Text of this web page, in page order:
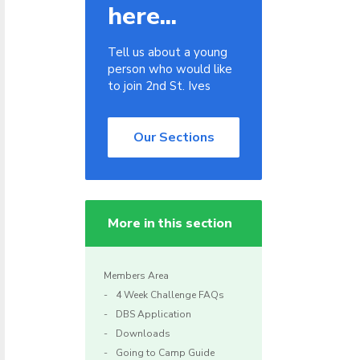
here...
Tell us about a young
person who would like
to join 2nd St. Ives
Our Sections
More in this section
Members Area
4 Week Challenge FAQs
DBS Application
Downloads
Going to Camp Guide